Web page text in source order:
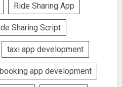
Ride Sharing App
Sharing Script
taxi app development
app development